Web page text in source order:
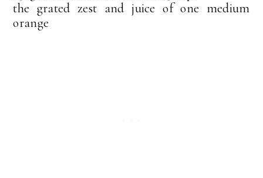
the grated zest and juice of one medium
orange